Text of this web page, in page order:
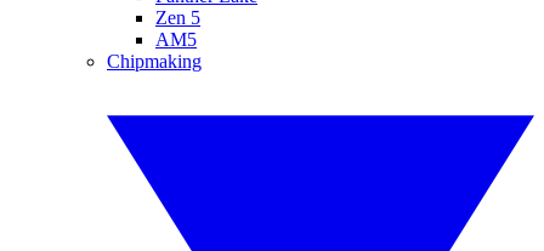
Zen 5
AM5
Chipmaking